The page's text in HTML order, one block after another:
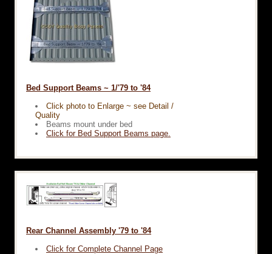
Bed Support Beams ~ 1/'79 to '84
Click photo to Enlarge ~ see Detail /
Quality
Beams mount under bed
Click for Bed Support Beams page.
Rear Channel Assembly '79 to '84
Click for Complete Channel Page